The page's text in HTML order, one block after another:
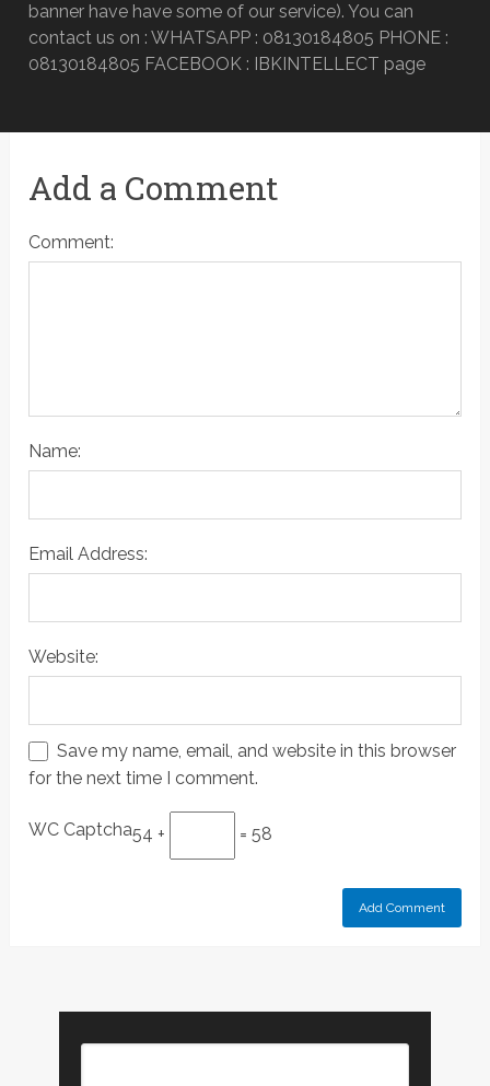
banner have have some of our service). You can
contact us on : WHATSAPP : 08130184805 PHONE :
08130184805 FACEBOOK : IBKINTELLECT page
Add a Comment
Comment:
Name:
Email Address:
Website:
Save my name, email, and website in this browser
for the next time I comment.
WC Captcha54 + = 58